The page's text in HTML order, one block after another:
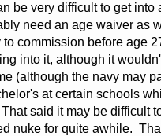
be very difficult to get into
need an age waiver as
commission before age
into it, although it
(although the navy may
at certain schools
said it may be difficult
nuke for quite awhile.